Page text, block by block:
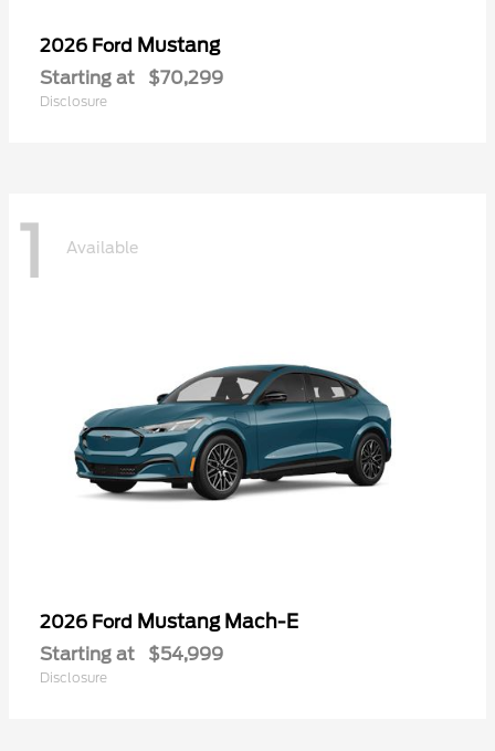
2026 Ford Mustang
Starting at $70,299
Disclosure
1 Available
2026 Ford Mustang Mach-E
Starting at $54,999
Disclosure